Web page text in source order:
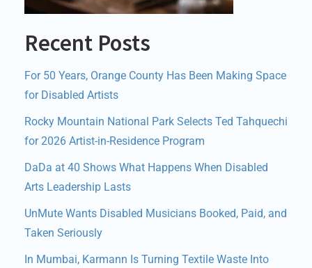
Recent Posts
For 50 Years, Orange County Has Been Making Space
for Disabled Artists
Rocky Mountain National Park Selects Ted Tahquechi
for 2026 Artist-in-Residence Program
DaDa at 40 Shows What Happens When Disabled
Arts Leadership Lasts
UnMute Wants Disabled Musicians Booked, Paid, and
Taken Seriously
In Mumbai, Karmann Is Turning Textile Waste Into